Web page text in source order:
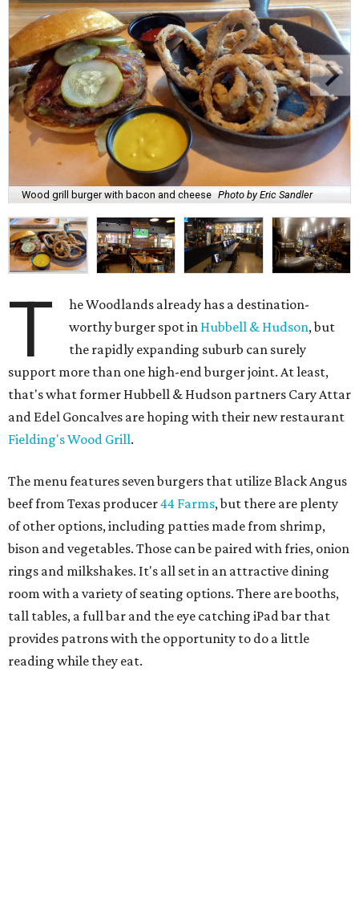
Wood grill burger with bacon and cheese Photo by Eric Sandler
T
he Woodlands already has a destination-
worthy burger spot in Hubbell & Hudson, but
the rapidly expanding suburb can surely
support more than one high-end burger joint. At least,
that's what former Hubbell & Hudson partners Cary Attar
and Edel Goncalves are hoping with their new restaurant
Fielding's Wood Grill.
The menu features seven burgers that utilize Black Angus
beef from Texas producer44 Farms, but there are plenty
of other options, including patties made from shrimp,
bison and vegetables. Those can be paired with fries, onion
rings and milkshakes. It's all set in an attractive dining
room with a variety of seating options. There are booths,
tall tables, a full bar and the eye catching iPad bar that
provides patrons with the opportunity to do a little
reading while they eat.